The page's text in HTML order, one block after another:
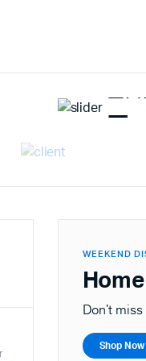
Last
WEEKEND
Don't
Shop Now